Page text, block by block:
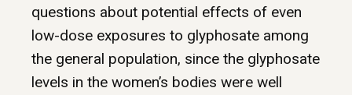
questions about potential effects of even
low-dose exposures to glyphosate among
the general population, since the glyphosate
levels in the women’s bodies were well